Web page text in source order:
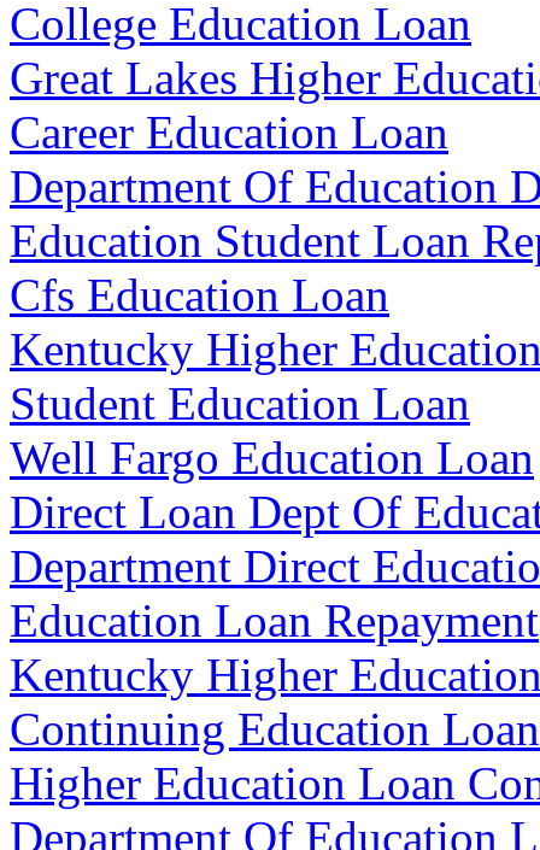
College Education Loan
Great Lakes Higher
Career Education Loan
Department Of Education
Education Student Loan
Cfs Education Loan
Kentucky Higher
Student Education Loan
Well Fargo Education Loan
Direct Loan Dept Of
Department Direct
Education Loan Repayment
Kentucky Higher
Continuing Education Loan
Higher Education Loan
Department Of Education